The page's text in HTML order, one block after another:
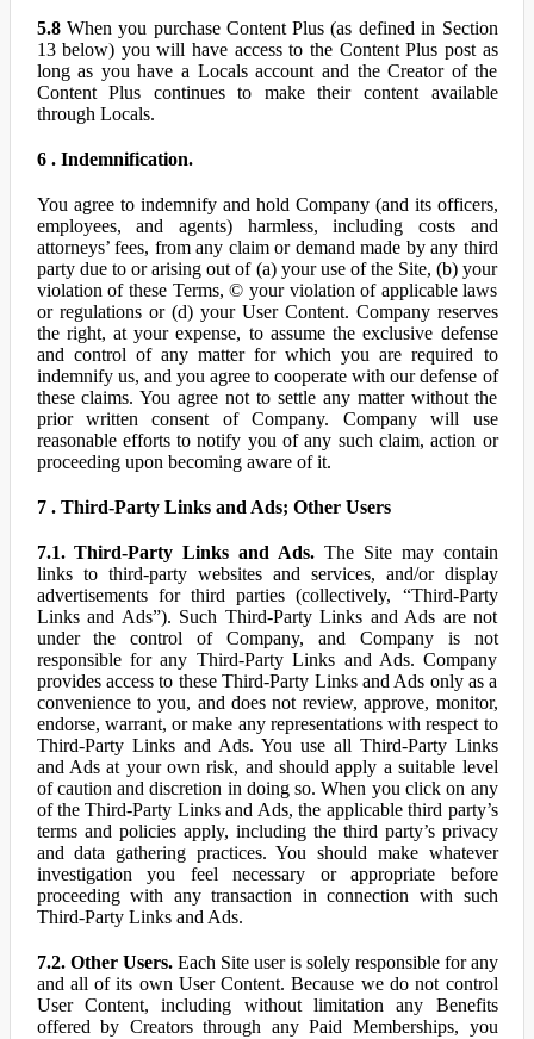
5.8When you purchase Content Plus (as defined in Section
13 below) you will have access to the Content Plus post as
long as you have a Locals account and the Creator of the
Content Plus continues to make their content available
through Locals.
6 . Indemnification.
You agree to indemnify and hold Company (and its officers,
employees, and agents) harmless, including costs and
attorneys’ fees, from any claim or demand made by any third
party due to or arising out of (a) your use of the Site, (b) your
violation of these Terms, © your violation of applicable laws
or regulations or (d) your User Content. Company reserves
the right, at your expense, to assume the exclusive defense
and control of any matter for which you are required to
indemnify us, and you agree to cooperate with our defense of
these claims. You agree not to settle any matter without the
prior written consent of Company. Company will use
reasonable efforts to notify you of any such claim, action or
proceeding upon becoming aware of it.
7 . Third-Party Links and Ads; Other Users
7.1. Third-Party Links and Ads. The Site may contain
links to third-party websites and services, and/or display
advertisements for third parties (collectively, “Third-Party
Links and Ads”). Such Third-Party Links and Ads are not
under the control of Company, and Company is not
responsible for any Third-Party Links and Ads. Company
provides access to these Third-Party Links and Ads only as a
convenience to you, and does not review, approve, monitor,
endorse, warrant, or make any representations with respect to
Third-Party Links and Ads. You use all Third-Party Links
and Ads at your own risk, and should apply a suitable level
of caution and discretion in doing so. When you click on any
of the Third-Party Links and Ads, the applicable third party’s
terms and policies apply, including the third party’s privacy
and data gathering practices. You should make whatever
investigation you feel necessary or appropriate before
proceeding with any transaction in connection with such
Third-Party Links and Ads.
7.2. Other Users.Each Site user is solely responsible for any
and all of its own User Content. Because we do not control
User Content, including without limitation any Benefits
offered by Creators through any Paid Memberships, you